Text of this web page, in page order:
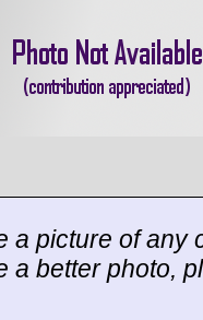
a picture of any
a better photo,